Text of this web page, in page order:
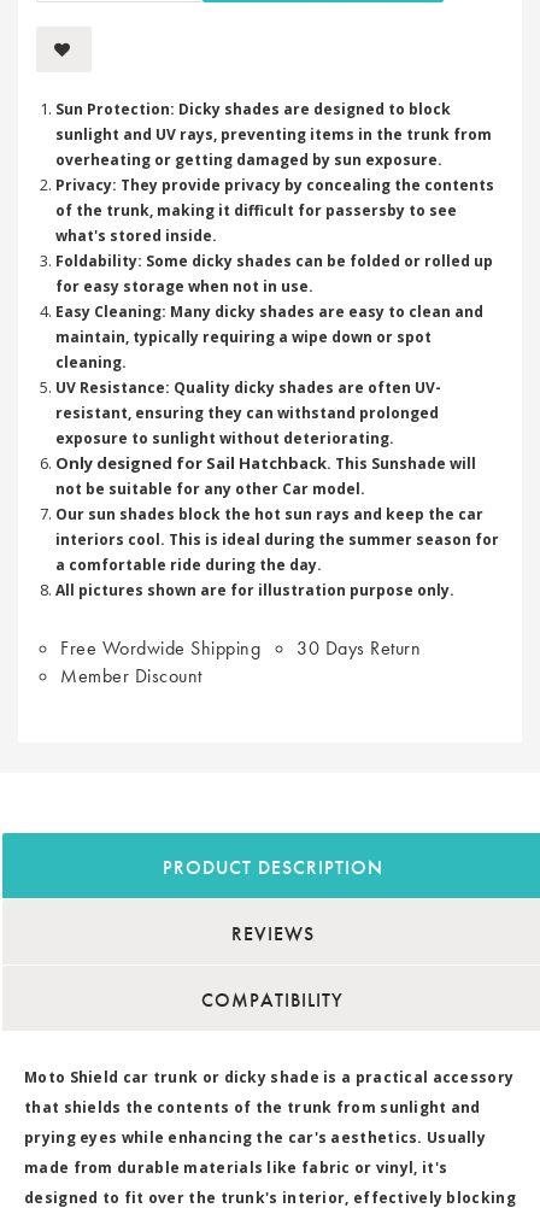
Sun Protection: Dicky shades are designed to block
sunlight and UV rays, preventing items in the trunk from
overheating or getting damaged by sun exposure.
Privacy: They provide privacy by concealing the contents
of the trunk, making it difficult for passersby to see
what's stored inside.
Foldability: Some dicky shades can be folded or rolled up
for easy storage when not in use.
Easy Cleaning: Many dicky shades are easy to clean and
maintain, typically requiring a wipe down or spot
cleaning.
UV Resistance: Quality dicky shades are often UV-
resistant, ensuring they can withstand prolonged
exposure to sunlight without deteriorating.
Only designed for Sail Hatchback. This Sunshade will
not be suitable for any other Car model.
Our sun shades block the hot sun rays and keep the car
interiors cool. This is ideal during the summer season for
a comfortable ride during the day.
All pictures shown are for illustration purpose only.
Free Wordwide Shipping
30 Days Return
Member Discount
PRODUCT DESCRIPTION
REVIEWS
COMPATIBILITY
Moto Shield car trunk or dicky shade is a practical accessory
that shields the contents of the trunk from sunlight and
prying eyes while enhancing the car's aesthetics. Usually
made from durable materials like fabric or vinyl, it's
designed to fit over the trunk's interior, effectively blocking